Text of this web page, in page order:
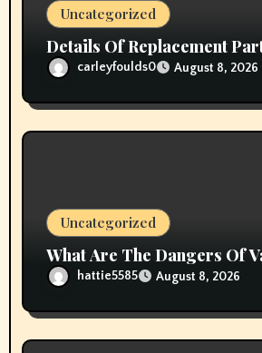
Uncategorized
Details Of Replacement
carleyfoulds0 August 8, 2026
Uncategorized
What Are The Dangers Of
hattie5585 August 8, 2026